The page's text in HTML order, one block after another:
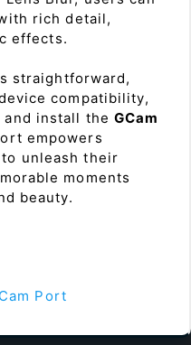
rich detail,
effects.
straightforward,
compatibility,
and install theGCam
empowers
unleash their
moments
beauty.
Port